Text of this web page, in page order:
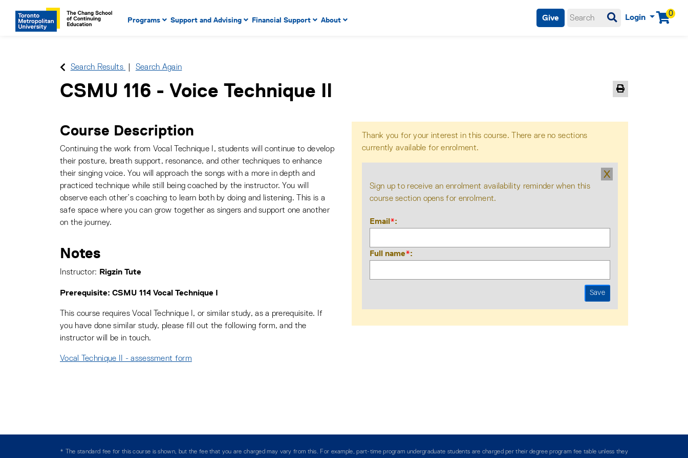
0
Login Menu
Give
Main Navigation. Use tab key to enter menu, left or right arrow keys to navigate through
mobile menu
Programs Support and Advising Financial Support About
Search Results Search Again
CSMU 116 - Voice Technique II Print Version
Course Description
Continuing the work from Vocal Technique I, students will continue to develop
their posture, breath support, resonance, and other techniques to enhance
their singing voice. You will approach the songs with a more in depth and
practiced technique while still being coached by the instructor. You will
observe each other’s coaching to learn both by doing and listening. This is a
safe space where you can grow together as singers and support one another
on the journey.
Notes
Instructor: Rigzin Tute
Prerequisite: CSMU 114 Vocal Technique I
This course requires Vocal Technique I, or similar study, as a prerequisite. If
you have done similar study, please fill out the following form, and the
instructor will be in touch.
Vocal Technique II - assessment form
Thank you for your interest in this course. There are no sections
currently available for enrolment.
X
Sign up to receive an enrolment availability reminder when this
course section opens for enrolment.
Email*
Full name*
* The standard fee for this course is shown, but the fee that you are charged may vary from this. For example, part-time program undergraduate students are charged per their degree program fee table unless they